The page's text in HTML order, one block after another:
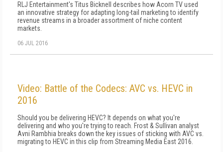
RLJ Entertainment's Titus Bicknell describes how Acorn TV used
an innovative strategy for adapting long-tail marketing to identify
revenue streams in a broader assortment of niche content
markets.
06 JUL 2016
Video: Battle of the Codecs: AVC vs. HEVC in
2016
Should you be delivering HEVC? It depends on what you're
delivering and who you're trying to reach. Frost & Sullivan analyst
Avni Rambhia breaks down the key issues of sticking with AVC vs.
migrating to HEVC in this clip from Streaming Media East 2016.